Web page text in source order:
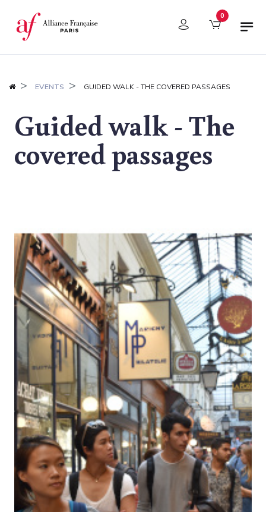
Cookies management panel 0
EVENTS GUIDED WALK - THE COVERED PASSAGES
Guided walk - The
covered passages